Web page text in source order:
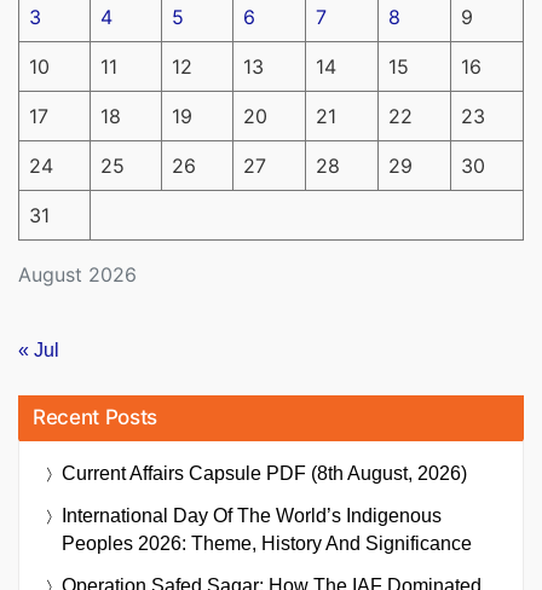
August 2026
3 4 5 6 7 8 9
10 11 12 13 14 15 16
17 18 19 20 21 22 23
24 25 26 27 28 29 30
31
« Jul
Recent Posts
Current Affairs Capsule PDF (8th August, 2026)
International Day Of The World’s Indigenous
Peoples 2026: Theme, History And Significance
Operation Safed Sagar: How The IAF Dominated